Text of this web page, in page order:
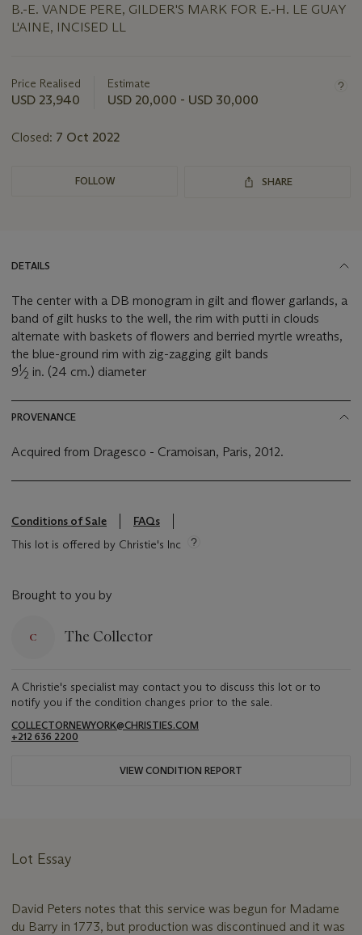
B.-E. VANDE PERE, GILDER'S MARK FOR E.-H. LE GUAY
L'AINE, INCISED LL
about
this
Price Realised
USD 23,940
Estimate
USD 20,000 - USD 30,000
Closed: 7 Oct 2022
FOLLOW SHARE
DETAILS
The center with a DB monogram in gilt and flower garlands, a
band of gilt husks to the well, the rim with putti in clouds
alternate with baskets of flowers and berried myrtle wreaths,
the blue-ground rim with zig-zagging gilt bands
91⁄2 in. (24 cm.) diameter
PROVENANCE
Acquired from Dragesco - Cramoisan, Paris, 2012.
Conditions of Sale
FAQs
This lot is offered by Christie's Inc
Brought to you by
The Collector
A Christie's specialist may contact you to discuss this lot or to
notify you if the condition changes prior to the sale.
COLLECTORNEWYORK@CHRISTIES.COM
+212 636 2200
VIEW CONDITION REPORT
Lot Essay
David Peters notes that this service was begun for Madame
du Barry in 1773, but production was discontinued and it was